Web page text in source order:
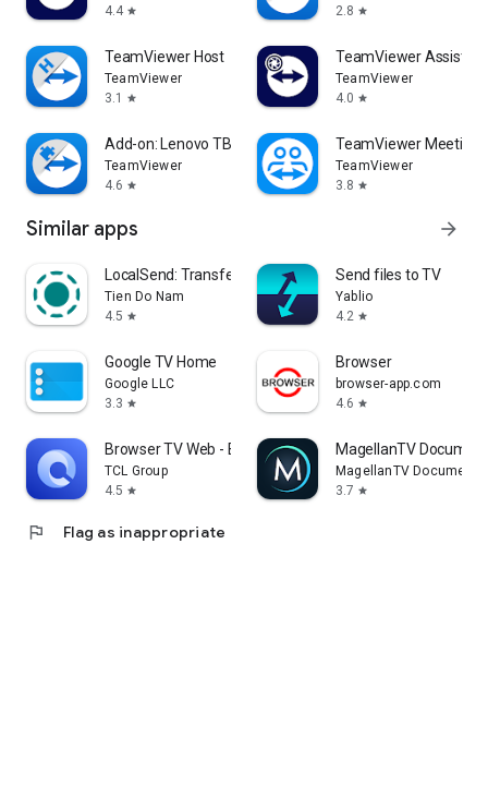
4.4 star
2.8 star
TeamViewer Host
TeamViewer
3.1
star
TeamViewer Assist
TeamViewer
4.0 star
Add-on: Lenovo TB 8505F
TeamViewer
4.6 star
TeamViewer Meeting
TeamViewer
3.8 star
Similar apps arrow_forward
LocalSend: Transfer Files
Tien Do Nam
4.5 star
Send files to TV
Yablio
4.2 star
Google TV Home
Google LLC
3.3 star
Browser
browser-app.com
4.6 star
Browser TV Web - BrowseHere
TCL Group
4.5 star
MagellanTV
MagellanTV
3.7 star
flag Flag as inappropriate